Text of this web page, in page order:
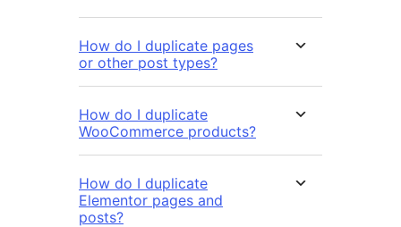
How do I duplicate pages
or other post types?
How do I duplicate
WooCommerce products?
How do I duplicate
Elementor pages and
posts?